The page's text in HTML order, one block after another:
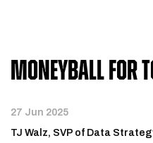
Moneyball for
27 Jun 2025
TJ Walz, SVP of Data